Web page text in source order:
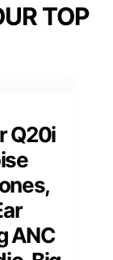
TOP
Q20i
ANC